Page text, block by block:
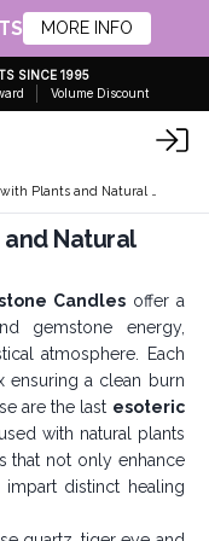
MORE INFO
SINCE 1995
Volume Discount
Scented Candles with Plants and Natural Stones
Natural
Candlesoffer a
gemstone energy,
atmosphere. Each
ensuring a clean burn
are the last esoteric
with natural plants
that not only enhance
impart distinct healing